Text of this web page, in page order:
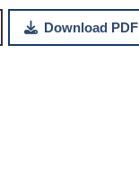
Download PDF